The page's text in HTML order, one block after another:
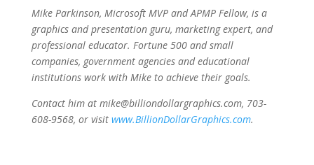
Mike Parkinson, Microsoft MVP and APMP Fellow, is a
graphics and presentation guru, marketing expert, and
professional educator. Fortune 500 and small
companies, government agencies and educational
institutions work with Mike to achieve their goals.
Contact him at mike@billiondollargraphics.com, 703-
608-9568, or visit www.BillionDollarGraphics.com.